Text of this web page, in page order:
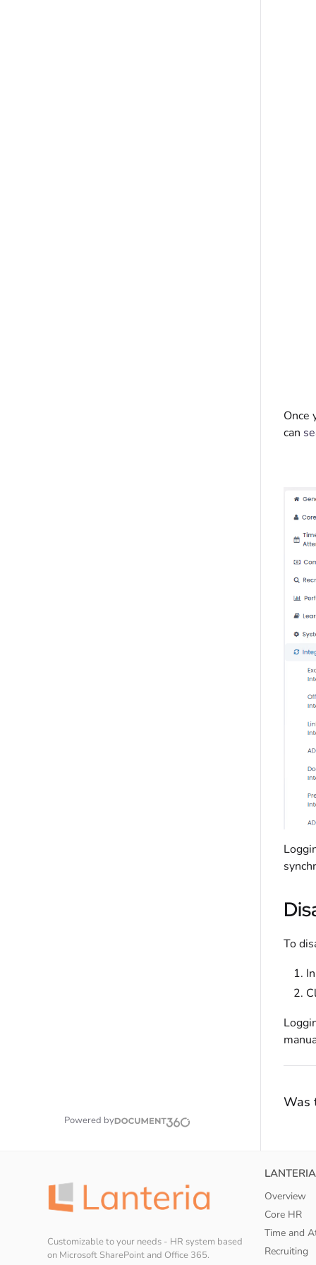
Powered by
Once
can
To
Was
Customizable to your needs - HR system based
on Microsoft SharePoint and Office 365.
Overview
Core HR
Time and
Recruiting